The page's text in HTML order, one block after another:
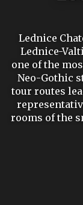
Lednice
Lednice-
one of the
Neo-Gothic
tour routes
rooms of the